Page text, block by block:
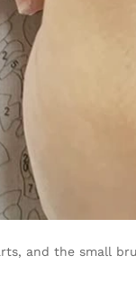
and the small